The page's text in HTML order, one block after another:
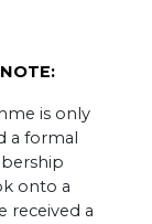
is only
a formal
onto a
received a